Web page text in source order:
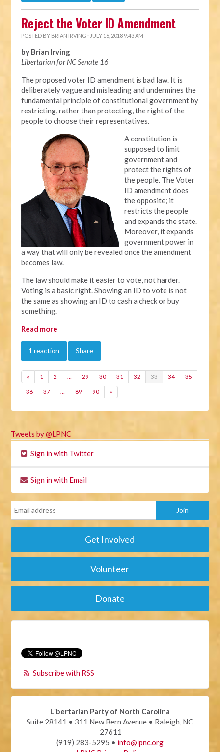
Reject the Voter ID Amendment
POSTED BY BRIAN IRVING · JULY 16, 2018 9:43 AM
by Brian Irving
Libertarian for NC Senate 16
The proposed voter ID amendment is bad law. It is
deliberately vague and misleading and undermines the
fundamental principle of constitutional government by
restricting, rather than protecting, the right of the
people to choose their representatives.
A constitution is
supposed to limit
government and
protect the rights of
the people. The Voter
ID amendment does
the opposite; it
restricts the people
and expands the state.
Moreover, it expands
government power in
a way that will only be revealed once the amendment
becomes law.
The law should make it easier to vote, not harder.
Voting is a basic right. Showing an ID to vote is not
the same as showing an ID to cash a check or buy
something.
Read more
1 reaction Share
« 1 2 … 29 30 31 32 33 34 35
36 37 … 89 90 »
Tweets by @LPNC
Sign in with Twitter
Sign in with Email
Get Involved
Volunteer
Donate
Subscribe with RSS
Libertarian Party of North Carolina
Suite 28141 • 311 New Bern Avenue • Raleigh, NC
27611
(919) 283-5295 • info@lpnc.org